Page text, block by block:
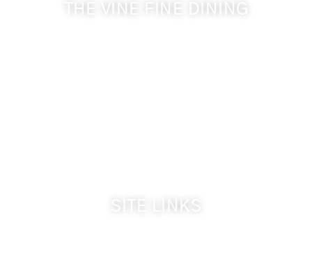
THE VINE FINE DINING
SITE LINKS